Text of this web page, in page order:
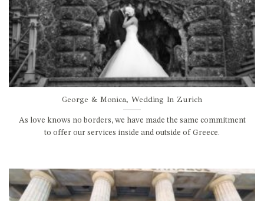
George & Monica, Wedding In Zurich
As love knows no borders, we have made the same commitment
to offer our services inside and outside of Greece.